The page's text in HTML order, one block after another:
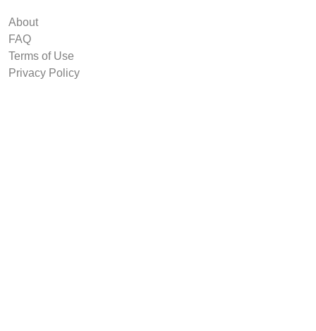
About
FAQ
Terms of Use
Privacy Policy